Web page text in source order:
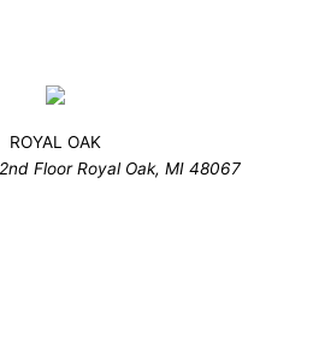
ROYAL OAK
Floor Royal Oak, MI 48067